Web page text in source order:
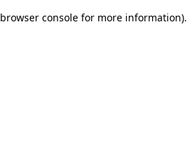
browser console for more information).